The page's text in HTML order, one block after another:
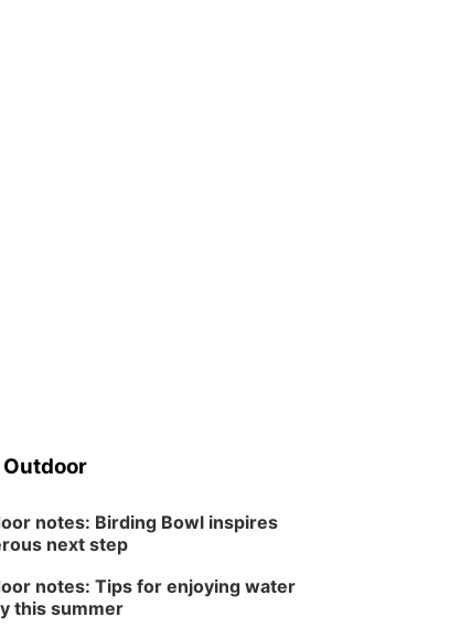
Outdoor
notes: Birding Bowl inspires
next step
notes: Tips for enjoying water
this summer